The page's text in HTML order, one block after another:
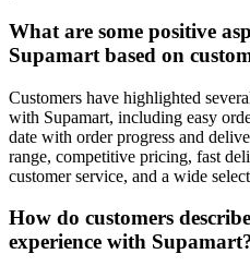
What are some positive
Supamart based on
Customers have highlighted
with Supamart, including easy
date with order progress and
range, competitive pricing, fast
customer service, and a wide
How do customers
experience with